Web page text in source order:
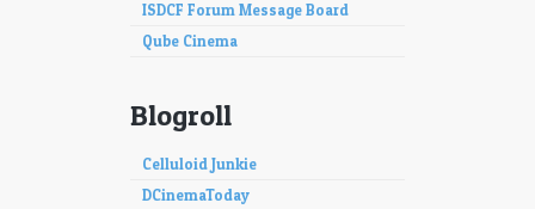
ISDCF Forum Message Board
Qube Cinema
Blogroll
Celluloid Junkie
DCinemaToday